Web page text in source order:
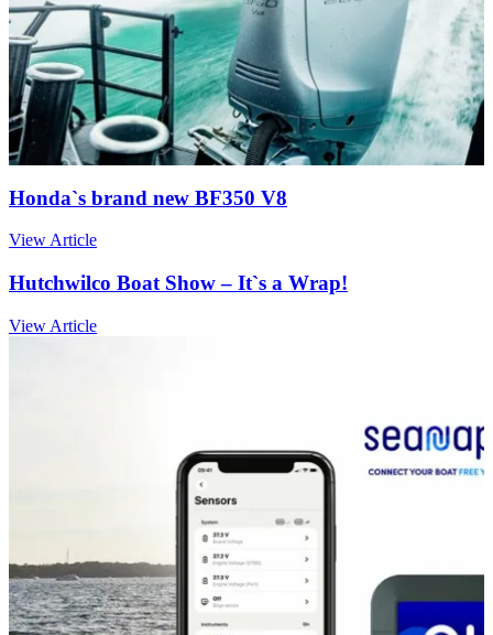
Honda`s brand new BF350 V8
View Article
Hutchwilco Boat Show – It`s a Wrap!
View Article